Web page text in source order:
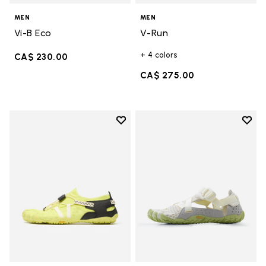
MEN
Vi-B Eco
CA$ 230.00
MEN
V-Run
+ 4 colors
CA$ 275.00
Add to wishlist
Add